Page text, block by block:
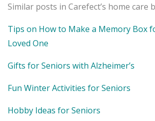
Similar posts in Carefect’s home care
Tips on How to Make a Memory Box
Loved One
Gifts for Seniors with Alzheimer’s
Fun Winter Activities for Seniors
Hobby Ideas for Seniors